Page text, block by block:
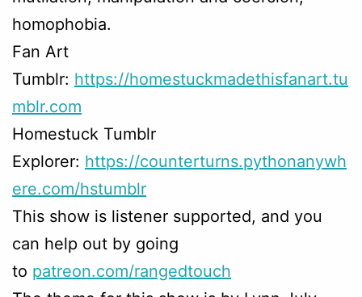
homophobia.
Fan Art
Tumblr: https://homestuckmadethisfanart.tu
mblr.com
Homestuck Tumblr
Explorer: https://counterturns.pythonanywh
ere.com/hstumblr
This show is listener supported, and you
can help out by going
to patreon.com/rangedtouch